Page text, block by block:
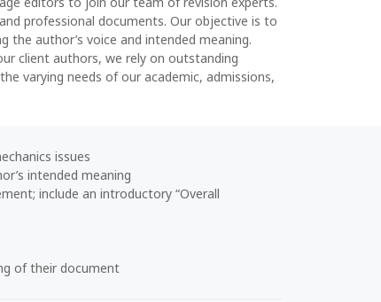
professional documents. Our objective is to
author’s voice and intended meaning.
client authors, we rely on outstanding
varying needs of our academic, admissions,
issues
intended meaning
include an introductory “Overall
of their document